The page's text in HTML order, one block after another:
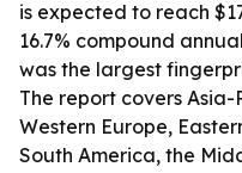
is expected to reach
16.7% compound
was the largest
The report covers
Western Europe,
South America, the